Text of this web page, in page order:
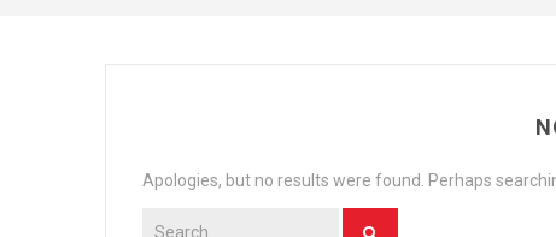
Apologies, but no results were found. Perhaps